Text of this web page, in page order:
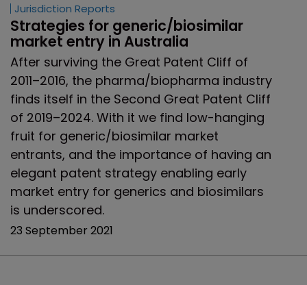
Jurisdiction Reports
Strategies for generic/biosimilar
market entry in Australia
After surviving the Great Patent Cliff of
2011–2016, the pharma/biopharma industry
finds itself in the Second Great Patent Cliff
of 2019–2024. With it we find low-hanging
fruit for generic/biosimilar market
entrants, and the importance of having an
elegant patent strategy enabling early
market entry for generics and biosimilars
is underscored.
23 September 2021